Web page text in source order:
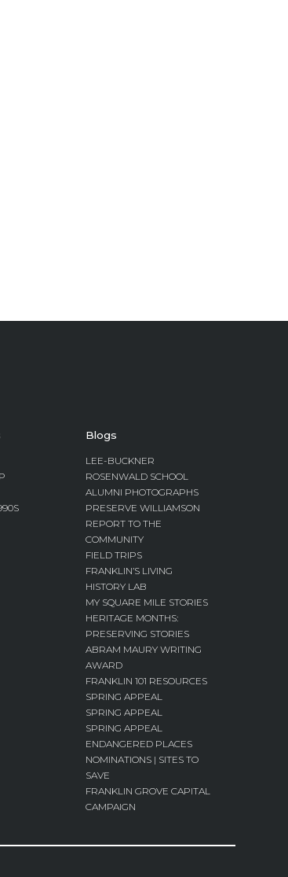
Blogs
LEE-BUCKNER
ROSENWALD SCHOOL
ALUMNI PHOTOGRAPHS
PRESERVE WILLIAMSON
REPORT TO THE
COMMUNITY
FIELD TRIPS
FRANKLIN’S LIVING
HISTORY LAB
MY SQUARE MILE STORIES
HERITAGE MONTHS:
PRESERVING STORIES
ABRAM MAURY WRITING
AWARD
FRANKLIN 101 RESOURCES
SPRING APPEAL
SPRING APPEAL
SPRING APPEAL
ENDANGERED PLACES
NOMINATIONS | SITES TO
SAVE
FRANKLIN GROVE CAPITAL
CAMPAIGN